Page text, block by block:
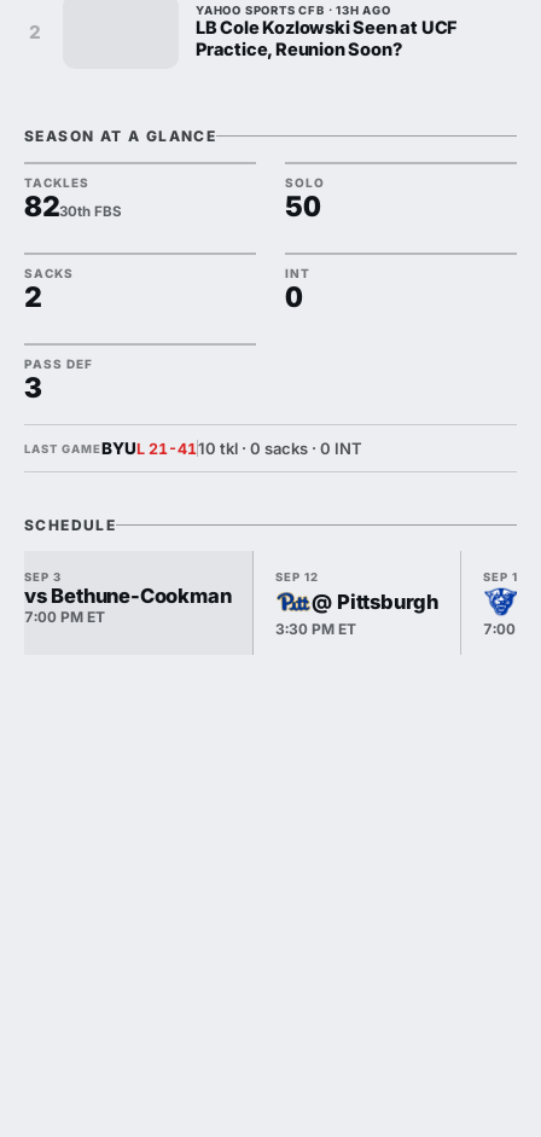
2
YAHOO SPORTS CFB · 13H AGO
LB Cole Kozlowski Seen at UCF
Practice, Reunion Soon?
SEASON AT A GLANCE
TACKLES
8230th FBS
SOLO
50
SACKS
2
INT
0
PASS DEF
3
LAST GAMEBYUL 21-4110 tkl · 0 sacks · 0 INT
SCHEDULE
SEP 3
vs Bethune-Cookman
7:00 PM ET
SEP 12
@ Pittsburgh
3:30 PM ET
SEP 19
7:00